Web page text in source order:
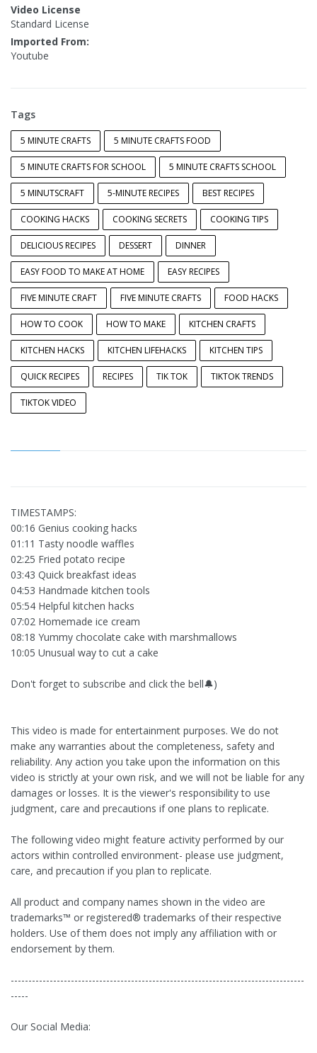
Video License
Standard License
Imported From:
Youtube
Tags
5 MINUTE CRAFTS 5 MINUTE CRAFTS FOOD
5 MINUTE CRAFTS FOR SCHOOL 5 MINUTE CRAFTS SCHOOL
5 MINUTSCRAFT 5-MINUTE RECIPES BEST RECIPES
COOKING HACKS COOKING SECRETS COOKING TIPS
DELICIOUS RECIPES DESSERT DINNER
EASY FOOD TO MAKE AT HOME EASY RECIPES
FIVE MINUTE CRAFT FIVE MINUTE CRAFTS FOOD HACKS
HOW TO COOK HOW TO MAKE KITCHEN CRAFTS
KITCHEN HACKS KITCHEN LIFEHACKS KITCHEN TIPS
QUICK RECIPES RECIPES TIK TOK TIKTOK TRENDS
TIKTOK VIDEO
TIMESTAMPS:
00:16 Genius cooking hacks
01:11 Tasty noodle waffles
02:25 Fried potato recipe
03:43 Quick breakfast ideas
04:53 Handmade kitchen tools
05:54 Helpful kitchen hacks
07:02 Homemade ice cream
08:18 Yummy chocolate cake with marshmallows
10:05 Unusual way to cut a cake
Don't forget to subscribe and click the bell🔔)
This video is made for entertainment purposes. We do not
make any warranties about the completeness, safety and
reliability. Any action you take upon the information on this
video is strictly at your own risk, and we will not be liable for any
damages or losses. It is the viewer's responsibility to use
judgment, care and precautions if one plans to replicate.
The following video might feature activity performed by our
actors within controlled environment- please use judgment,
care, and precaution if you plan to replicate.
All product and company names shown in the video are
trademarks™ or registered® trademarks of their respective
holders. Use of them does not imply any affiliation with or
endorsement by them.
-----------------------------------------------------------------------------------
-----
Our Social Media: